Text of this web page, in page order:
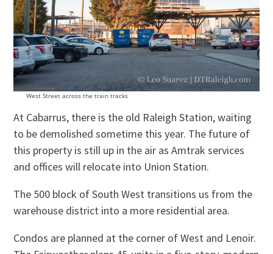
West Street across the train tracks
At Cabarrus, there is the old Raleigh Station, waiting
to be demolished sometime this year. The future of
this property is still up in the air as Amtrak services
and offices will relocate into Union Station.
The 500 block of South West transitions us from the
warehouse district into a more residential area.
Condos are planned at the corner of West and Lenoir.